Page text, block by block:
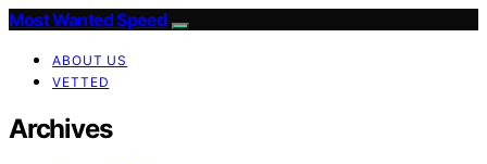
Most Wanted Speed
ABOUT US
VETTED
Archives